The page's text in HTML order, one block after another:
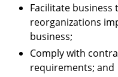
Facilitate business
reorganizations
business;
Comply with
requirements; and